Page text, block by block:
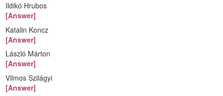
Ildikó Hrubos
[Answer]
Katalin Koncz
[Answer]
László Márton
[Answer]
Vilmos Szilágyi
[Answer]